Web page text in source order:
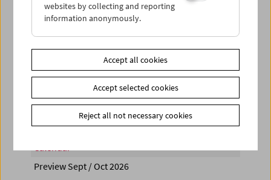
PROGRAM OVERVIEW
Share on
Calendar
Preview Sept / Oct 2026
websites by collecting and reporting
information anonymously.
Accept all cookies
Accept selected cookies
Reject all not necessary cookies